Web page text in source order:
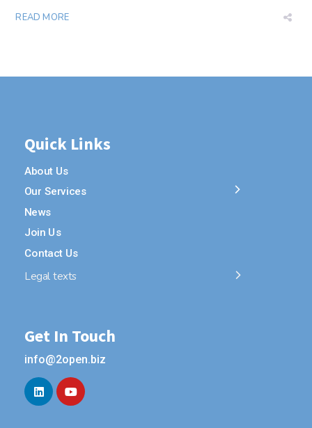
READ MORE
Quick Links
About Us
Our Services
News
Join Us
Contact Us
Legal texts
Get In Touch
info@2open.biz